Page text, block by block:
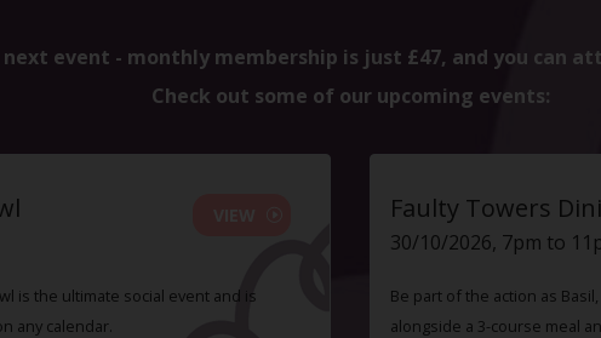
event - monthly membership is just £47, and you can
Check out some of our upcoming events:
is the ultimate social event and is
any calendar.
Faulty Towers
30/10/2026, 7pm to
Be part of the action as
alongside a 3-course meal